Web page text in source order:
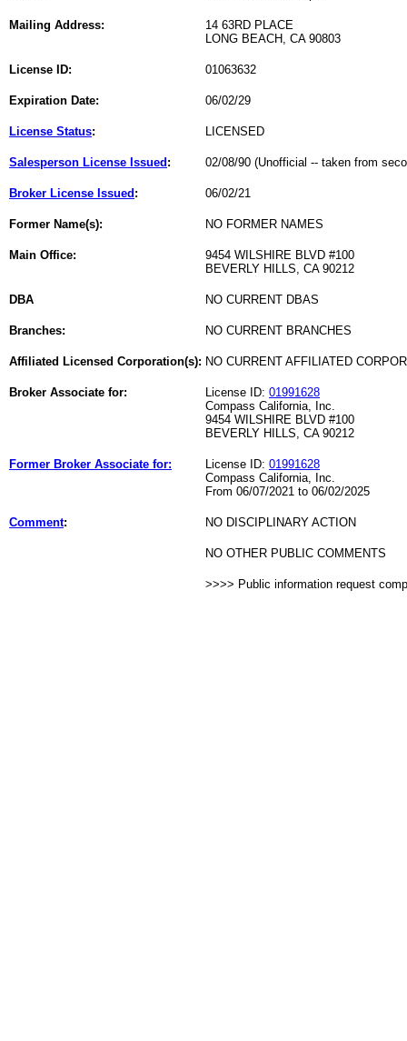
Mailing Address:
14 63RD PLACE
LONG BEACH, CA 90803
License ID: 01063632
Expiration Date: 06/02/29
License Status: LICENSED
Salesperson License Issued : 02/08/90 (Unofficial -- taken from
Broker License Issued : 06/02/21
Former Name(s): NO FORMER NAMES
Main Office:
9454 WILSHIRE BLVD #100
BEVERLY HILLS, CA 90212
DBA NO CURRENT DBAS
Branches: NO CURRENT BRANCHES
Affiliated Licensed Corporation(s): NO CURRENT AFFILIATED
Broker Associate for: License ID: 01991628
Compass California, Inc.
9454 WILSHIRE BLVD #100
BEVERLY HILLS, CA 90212
Former Broker Associate for: License ID: 01991628
Compass California, Inc.
From 06/07/2021 to 06/02/2025
Comment: NO DISCIPLINARY ACTION
NO OTHER PUBLIC COMMENTS
>>>> Public information request